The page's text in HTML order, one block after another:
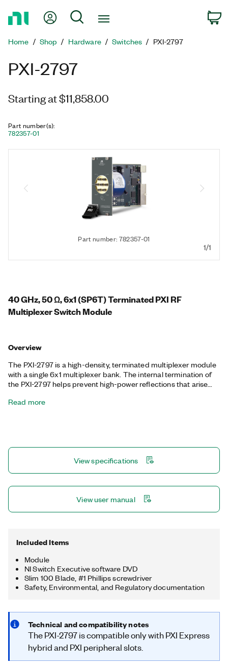
Page
My Account
Search
Home Shop Hardware Switches PXI-2797
PXI-2797
Starting at $11,858.00
Part number(s):
782357-01
Part number: 782357-01
1/1
40 GHz, 50 Ω, 6x1 (SP6T) Terminated PXI RF
Multiplexer Switch Module
Overview
The PXI-2797 is a high-density, terminated multiplexer module
with a single 6x1 multiplexer bank. The internal termination of
the PXI-2797 helps prevent high-power reflections that arise
is ideal for passing high-order harmonics from PXI RF Signal
Read more
View specifications
View user manual
Included Items
Module
NI Switch Executive software DVD
Slim 100 Blade, #1 Phillips screwdriver
Safety, Environmental, and Regulatory documentation
Technical and compatibility notes
The PXI-2797 is compatible only with PXI Express
hybrid and PXI peripheral slots.